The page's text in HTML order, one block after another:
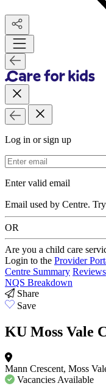
Log in or sign up
Email Address
Enter valid email
Email used by Centre.
OR
Are you a child care
Login to the Provider
Centre Summary Reviews
NQS Breakdown
Share
Save
KU Moss Vale
Mann Crescent, Moss
Vacancies Available